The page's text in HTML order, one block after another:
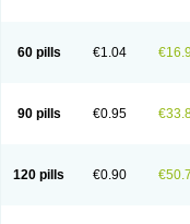
60 pills €1.04
90 pills €0.95
120 pills €0.90